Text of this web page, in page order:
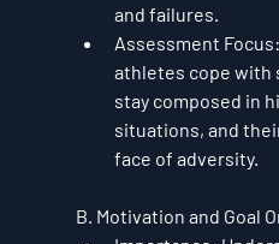
and failures.
Assessment Focus
athletes cope with
stay composed in
situations, and
face of adversity.
B. Motivation and Goal